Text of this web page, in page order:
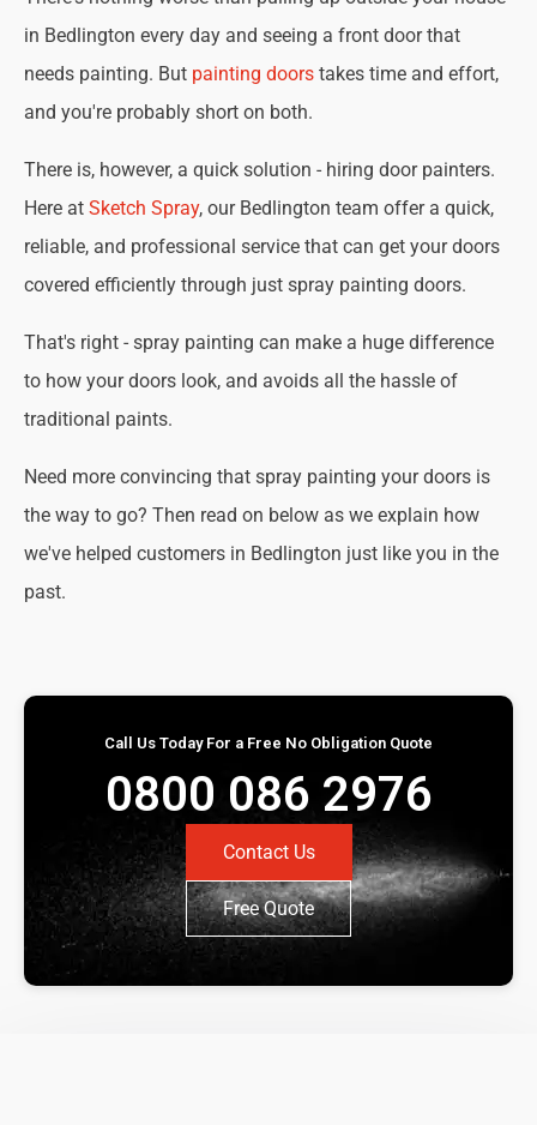
in Bedlington every day and seeing a front door that
needs painting. But painting doors takes time and effort,
and you're probably short on both.
There is, however, a quick solution - hiring door painters.
Here at Sketch Spray, our Bedlington team offer a quick,
reliable, and professional service that can get your doors
covered efficiently through just spray painting doors.
That's right - spray painting can make a huge difference
to how your doors look, and avoids all the hassle of
traditional paints.
Need more convincing that spray painting your doors is
the way to go? Then read on below as we explain how
we've helped customers in Bedlington just like you in the
past.
Call Us Today For a Free No Obligation Quote
0800 086 2976
Contact Us
Free Quote